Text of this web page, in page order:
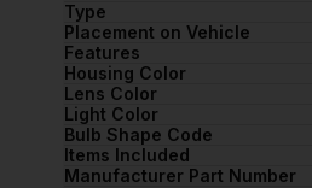
Type
Placement on Vehicle
Features
Housing Color
Lens Color
Light Color
Bulb Shape Code
Items Included
Manufacturer Part Number